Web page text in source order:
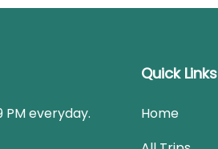
PM everyday.
Quick Links
Home